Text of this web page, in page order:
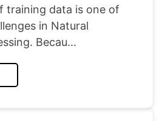
training data is one of
in Natural
Becau...